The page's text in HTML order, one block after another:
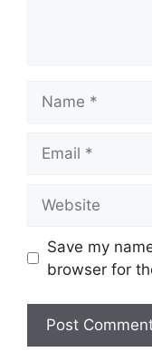
Save my
browser for